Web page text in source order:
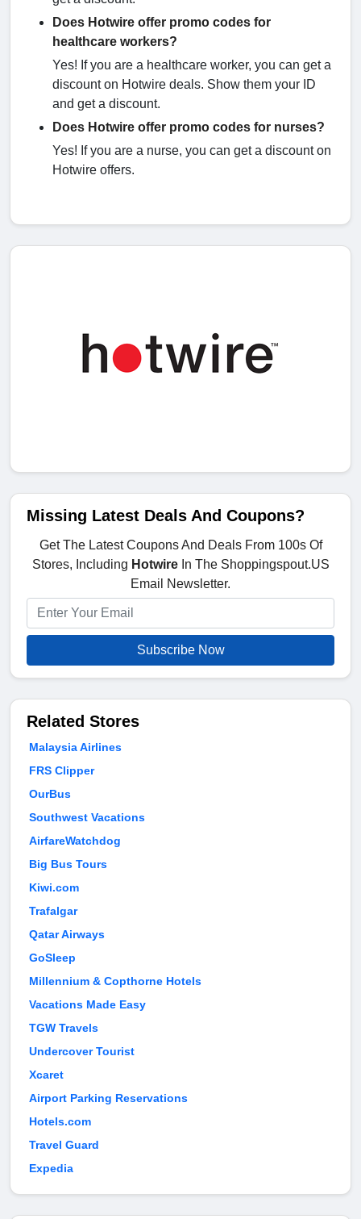
Does Hotwire offer promo codes for
healthcare workers?
Yes! If you are a healthcare worker, you can get a
discount on Hotwire deals. Show them your ID
and get a discount.
Does Hotwire offer promo codes for nurses?
Yes! If you are a nurse, you can get a discount on
Hotwire offers.
Missing Latest Deals And Coupons?
Get The Latest Coupons And Deals From 100s Of
Stores, Including HotwireIn The Shoppingspout.US
Email Newsletter.
Subscribe Now
Related Stores
Malaysia Airlines
FRS Clipper
OurBus
Southwest Vacations
AirfareWatchdog
Big Bus Tours
Kiwi.com
Trafalgar
Qatar Airways
GoSleep
Millennium & Copthorne Hotels
Vacations Made Easy
TGW Travels
Undercover Tourist
Xcaret
Airport Parking Reservations
Hotels.com
Travel Guard
Expedia